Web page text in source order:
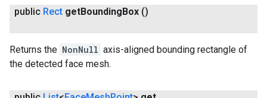
public Rect getBounding Box ()
Returns the NonNull axis-aligned bounding rectangle of
the detected face mesh.